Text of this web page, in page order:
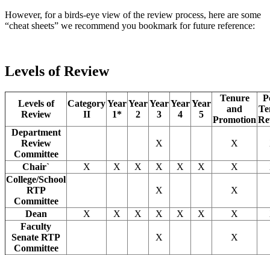
However, for a birds-eye view of the review process, here are some
“cheat sheets” we recommend you bookmark for future reference:
Levels of Review
Levels of
Review
Category
II
Year
1*
Year
2
Year
3
Year
4
Year
5
Tenure
and
Promotion
Department
Review
Committee
X X
Chair` X X X X X X X
College/School
RTP
Committee
X X
Dean X X X X X X X
Faculty
Senate RTP
Committee
X X